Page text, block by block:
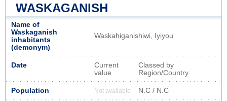
WASKAGANISH
Name of
Waskaganish
inhabitants
(demonym)
Waskahiganishiwi, Iyiyou
Date
Current
value
Classed by
Region/Country
Population Not available N.C / N.C